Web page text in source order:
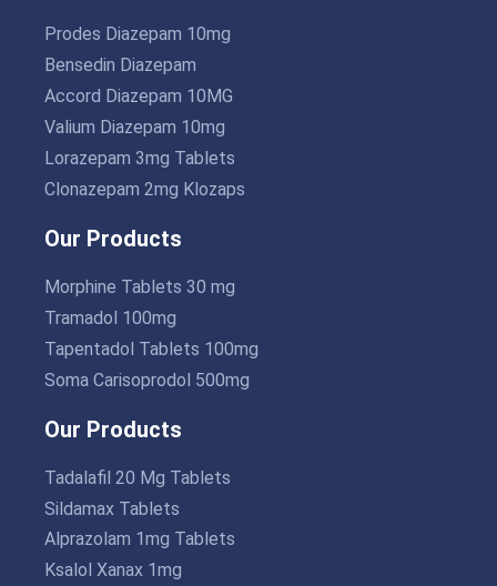
Prodes Diazepam 10mg
Bensedin Diazepam
Accord Diazepam 10MG
Valium Diazepam 10mg
Lorazepam 3mg Tablets
Clonazepam 2mg Klozaps
Our Products
Morphine Tablets 30 mg
Tramadol 100mg
Tapentadol Tablets 100mg
Soma Carisoprodol 500mg
Our Products
Tadalafil 20 Mg Tablets
Sildamax Tablets
Alprazolam 1mg Tablets
Ksalol Xanax 1mg